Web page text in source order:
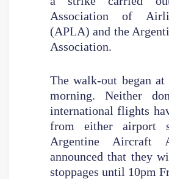
Association of
(APLA) and the
Association.
The walk-out began
morning. Neither
international flights
from either airport
Argentine Aircraft
announced that they
stoppages until 10pm